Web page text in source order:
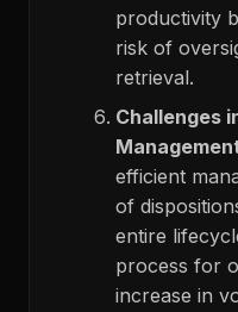
productivity
risk of
retrieval.
Challenges
efficient
of
entire
process for
increase in